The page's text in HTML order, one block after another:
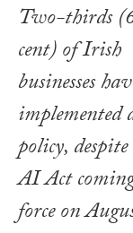
Two-thirds
cent) of Irish
businesses
policy,
AI Act
force on